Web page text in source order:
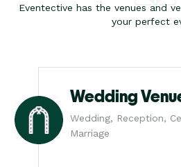
Eventective has the venues and
your perfect
Wedding
Wedding, Reception,
Marriage